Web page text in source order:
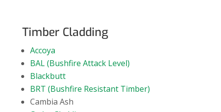
Timber Cladding
Accoya
BAL (Bushfire Attack Level)
Blackbutt
BRT (Bushfire Resistant Timber)
Cambia Ash